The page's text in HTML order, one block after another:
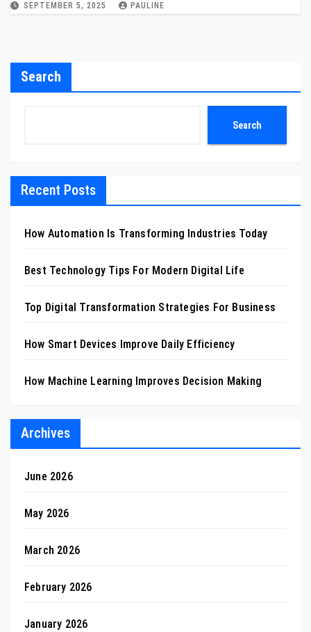
SEPTEMBER 5, 2025 PAULINE
Search
Search
Recent Posts
How Automation Is Transforming Industries Today
Best Technology Tips For Modern Digital Life
Top Digital Transformation Strategies For Business
How Smart Devices Improve Daily Efficiency
How Machine Learning Improves Decision Making
Archives
June 2026
May 2026
March 2026
February 2026
January 2026